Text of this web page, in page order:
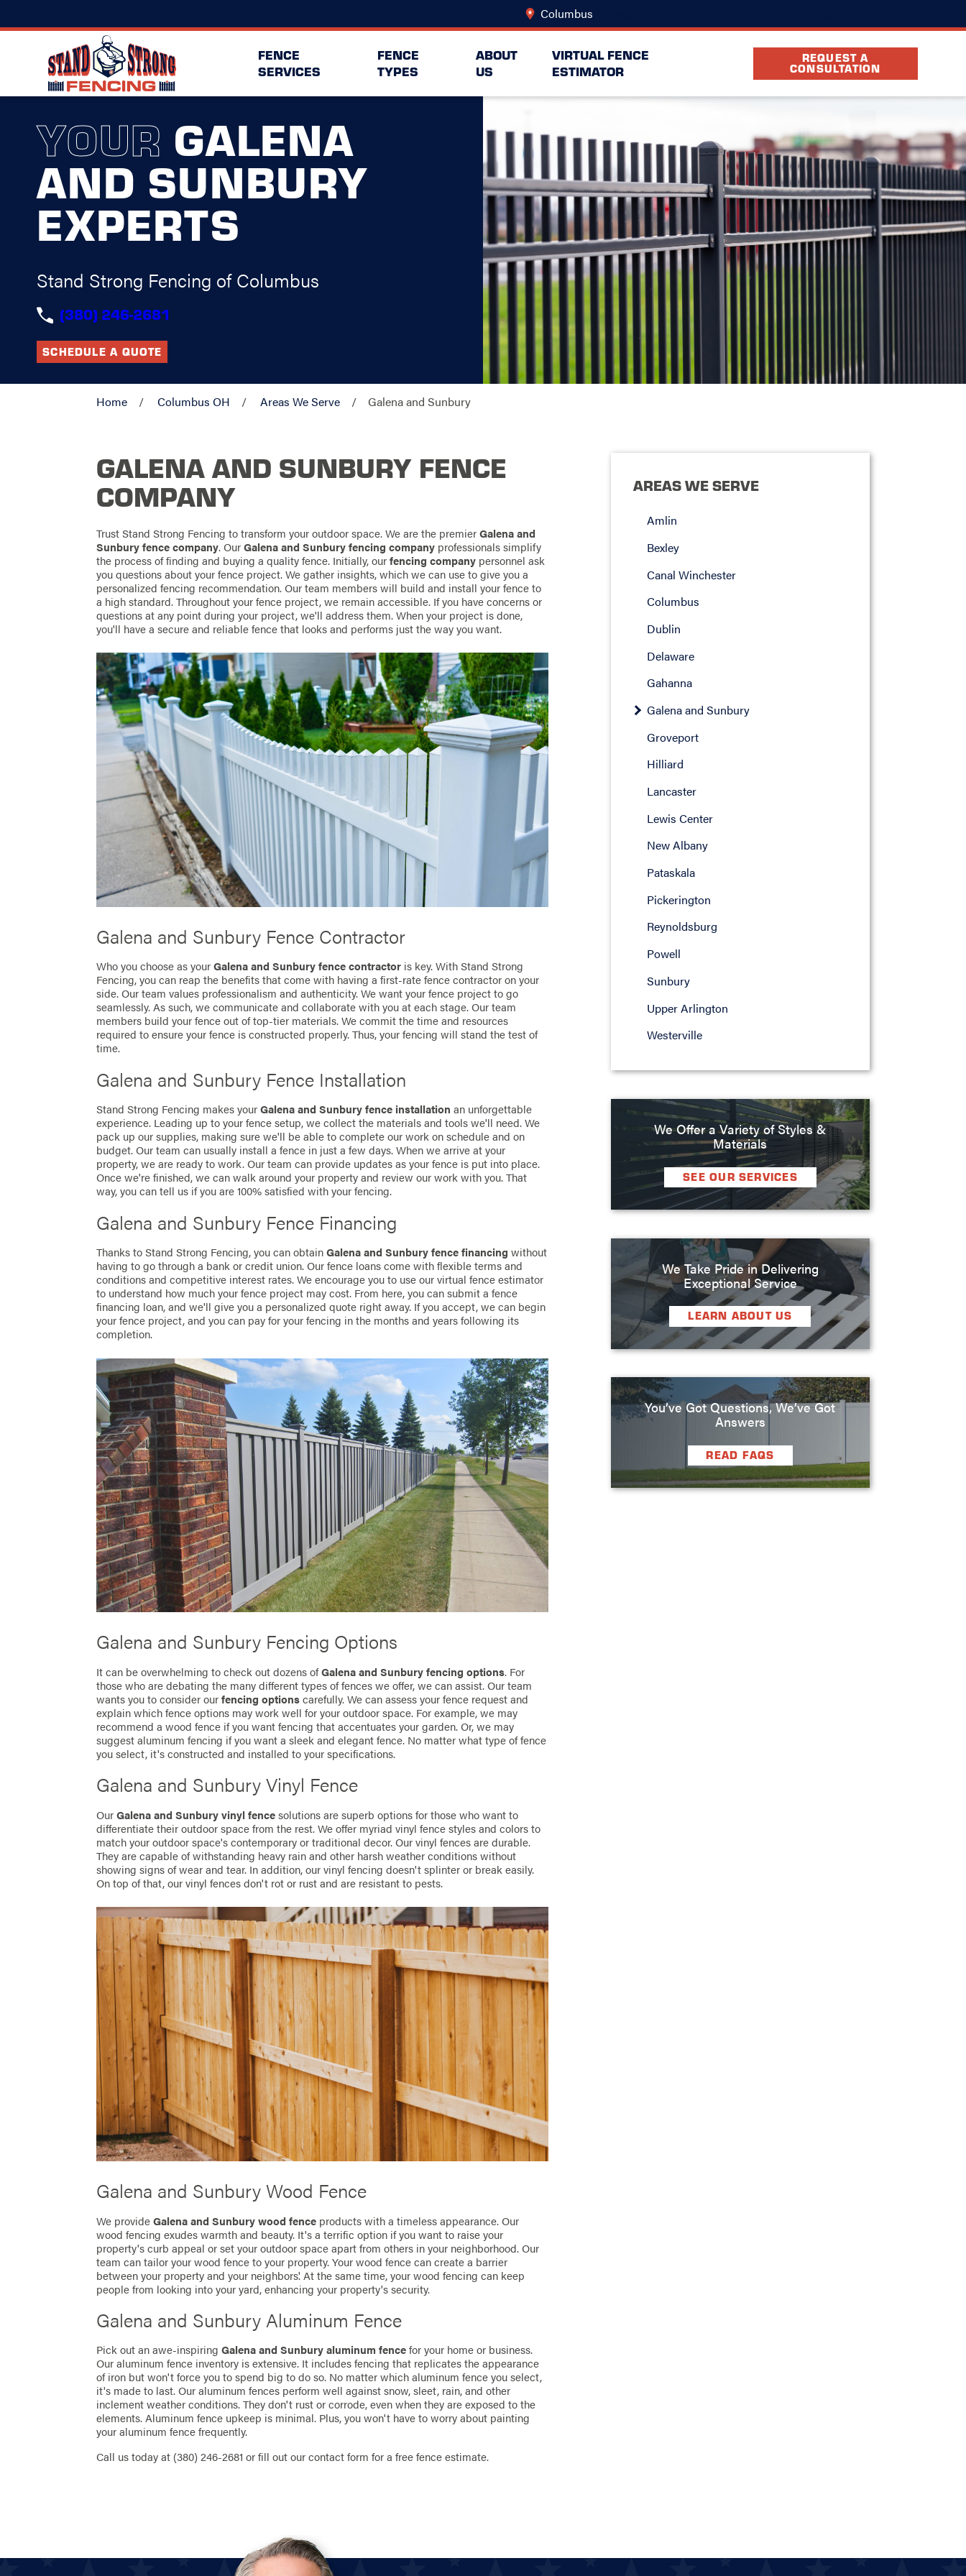
Columbus
FENCE
SERVICES
FENCE
TYPES
ABOUT
US
VIRTUAL FENCE
ESTIMATOR
REQUEST A
CONSULTATION
YOUR GALENA
AND SUNBURY
EXPERTS
Stand Strong Fencing of Columbus
(380) 246-2681
SCHEDULE A QUOTE
Home Columbus OH Areas We Serve Galena and Sunbury
GALENA AND SUNBURY FENCE
COMPANY
Trust Stand Strong Fencing to transform your outdoor space. We are the premierGalena and
Sunbury fence company. OurGalena and Sunbury fencing company professionals simplify
the process of finding and buying a quality fence. Initially, ourfencing company personnel ask
you questions about your fence project. We gather insights, which we can use to give you a
personalized fencing recommendation. Our team members will build and install your fence to
a high standard. Throughout your fence project, we remain accessible. If you have concerns or
questions at any point during your project, we'll address them. When your project is done,
you'll have a secure and reliable fence that looks and performs just the way you want.
Galena and Sunbury Fence Contractor
Who you choose as yourGalena and Sunbury fence contractor is key. With Stand Strong
Fencing, you can reap the benefits that come with having a first-rate fence contractor on your
side. Our team values professionalism and authenticity. We want your fence project to go
seamlessly. As such, we communicate and collaborate with you at each stage. Our team
members build your fence out of top-tier materials. We commit the time and resources
required to ensure your fence is constructed properly. Thus, your fencing will stand the test of
time.
Galena and Sunbury Fence Installation
Stand Strong Fencing makes yourGalena and Sunbury fence installationan unforgettable
experience. Leading up to your fence setup, we collect the materials and tools we'll need. We
pack up our supplies, making sure we'll be able to complete our work on schedule and on
budget. Our team can usually install a fence in just a few days. When we arrive at your
property, we are ready to work. Our team can provide updates as your fence is put into place.
Once we're finished, we can walk around your property and review our work with you. That
way, you can tell us if you are 100% satisfied with your fencing.
Galena and Sunbury Fence Financing
Thanks to Stand Strong Fencing, you can obtainGalena and Sunbury fence financing without
having to go through a bank or credit union. Our fence loans come with flexible terms and
conditions and competitive interest rates. We encourage you to use our virtual fence estimator
to understand how much your fence project may cost. From here, you can submit a fence
financing loan, and we'll give you a personalized quote right away. If you accept, we can begin
your fence project, and you can pay for your fencing in the months and years following its
completion.
Galena and Sunbury Fencing Options
It can be overwhelming to check out dozens ofGalena and Sunbury fencing options. For
those who are debating the many different types of fences we offer, we can assist. Our team
wants you to consider ourfencing optionscarefully. We can assess your fence request and
explain which fence options may work well for your outdoor space. For example, we may
recommend a wood fence if you want fencing that accentuates your garden. Or, we may
suggest aluminum fencing if you want a sleek and elegant fence. No matter what type of fence
you select, it's constructed and installed to your specifications.
Galena and Sunbury Vinyl Fence
OurGalena and Sunbury vinyl fencesolutions are superb options for those who want to
differentiate their outdoor space from the rest. We offer myriad vinyl fence styles and colors to
match your outdoor space's contemporary or traditional decor. Our vinyl fences are durable.
They are capable of withstanding heavy rain and other harsh weather conditions without
showing signs of wear and tear. In addition, our vinyl fencing doesn't splinter or break easily.
On top of that, our vinyl fences don't rot or rust and are resistant to pests.
Galena and Sunbury Wood Fence
We provideGalena and Sunbury wood fence products with a timeless appearance. Our
wood fencing exudes warmth and beauty. It's a terrific option if you want to raise your
property's curb appeal or set your outdoor space apart from others in your neighborhood. Our
team can tailor your wood fence to your property. Your wood fence can create a barrier
between your property and your neighbors'. At the same time, your wood fencing can keep
people from looking into your yard, enhancing your property's security.
Galena and Sunbury Aluminum Fence
Pick out an awe-inspiringGalena and Sunbury aluminum fencefor your home or business.
Our aluminum fence inventory is extensive. It includes fencing that replicates the appearance
of iron but won't force you to spend big to do so. No matter which aluminum fence you select,
it's made to last. Our aluminum fences perform well against snow, sleet, rain, and other
inclement weather conditions. They don't rust or corrode, even when they are exposed to the
elements. Aluminum fence upkeep is minimal. Plus, you won't have to worry about painting
your aluminum fence frequently.
Call us today at (380) 246-2681 or fill out our contact form for a free fence estimate.
AREAS WE SERVE
Amlin
Bexley
Canal Winchester
Columbus
Dublin
Delaware
Gahanna
Galena and Sunbury
Groveport
Hilliard
Lancaster
Lewis Center
New Albany
Pataskala
Pickerington
Reynoldsburg
Powell
Sunbury
Upper Arlington
Westerville
We Offer a Variety of Styles &
Materials
SEE OUR SERVICES
We Take Pride in Delivering
Exceptional Service
LEARN ABOUT US
You’ve Got Questions, We’ve Got
Answers
READ FAQS